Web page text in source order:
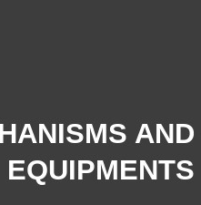
AND
EQUIPMENTS